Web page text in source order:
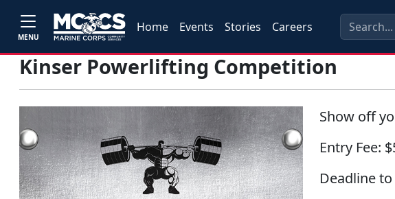
MENU
Home Events Stories Careers
Kinser Powerlifting Competition
Show off
Entry Fee:
Deadline